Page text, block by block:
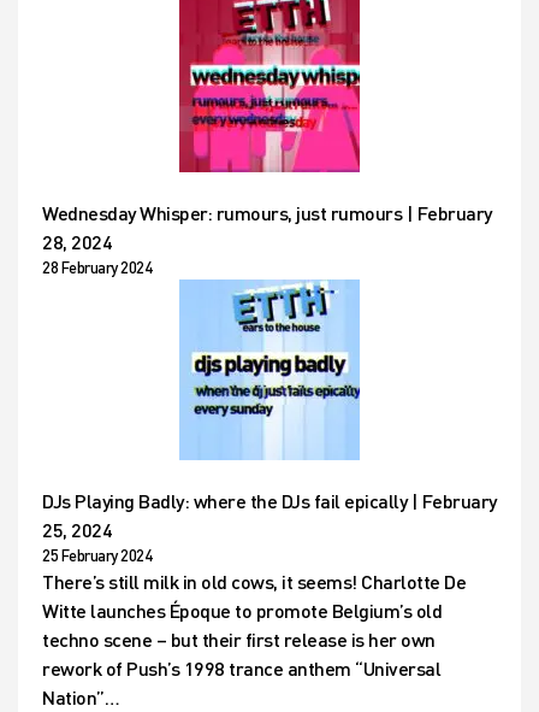
Wednesday Whisper: rumours, just rumours | February
28, 2024
28 February 2024
DJs Playing Badly: where the DJs fail epically | February
25, 2024
25 February 2024
There’s still milk in old cows, it seems! Charlotte De
Witte launches Époque to promote Belgium’s old
techno scene – but their first release is her own
rework of Push’s 1998 trance anthem “Universal
Nation”…